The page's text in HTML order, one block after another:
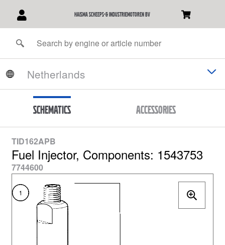
Haisma Scheeps-& Industriemotoren BV
Schematics Accessories
TID162APB
Fuel Injector, Components: 1543753
7744600